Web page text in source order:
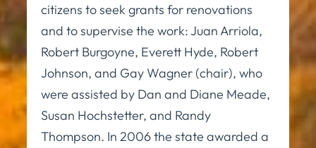
citizens to seek grants for renovations
and to supervise the work: Juan Arriola,
Robert Burgoyne, Everett Hyde, Robert
Johnson, and Gay Wagner (chair), who
were assisted by Dan and Diane Meade,
Susan Hochstetter, and Randy
Thompson. In 2006 the state awarded a